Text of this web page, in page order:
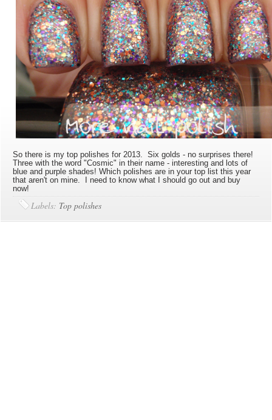
So there is my top polishes for 2013. Six golds - no surprises there!
Three with the word "Cosmic" in their name - interesting and lots of
blue and purple shades! Which polishes are in your top list this year
that aren't on mine. I need to know what I should go out and buy
now!
Labels: Top polishes